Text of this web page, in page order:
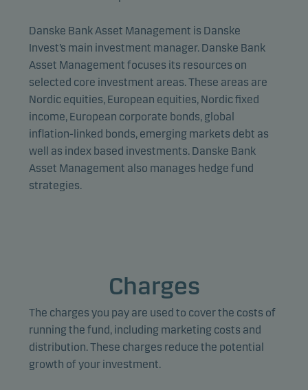
Danske Bank Asset Management is Danske
Invest’s main investment manager. Danske Bank
Asset Management focuses its resources on
selected core investment areas. These areas are
Nordic equities, European equities, Nordic fixed
income, European corporate bonds, global
inflation-linked bonds, emerging markets debt as
well as index based investments. Danske Bank
Asset Management also manages hedge fund
strategies.
Charges
The charges you pay are used to cover the costs of
running the fund, including marketing costs and
distribution. These charges reduce the potential
growth of your investment.